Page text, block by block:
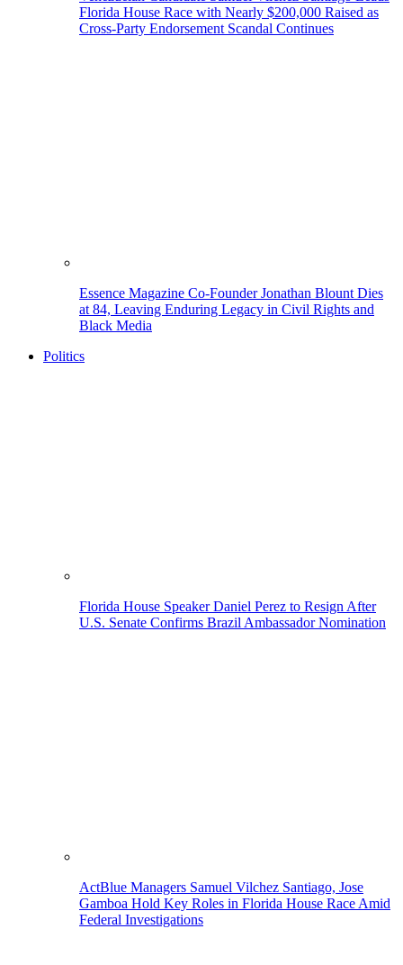
Florida House Race with Nearly $200,000 Raised as
Cross-Party Endorsement Scandal Continues
Essence Magazine Co-Founder Jonathan Blount Dies
at 84, Leaving Enduring Legacy in Civil Rights and
Black Media
Politics
Florida House Speaker Daniel Perez to Resign After
U.S. Senate Confirms Brazil Ambassador Nomination
ActBlue Managers Samuel Vilchez Santiago, Jose
Gamboa Hold Key Roles in Florida House Race Amid
Federal Investigations